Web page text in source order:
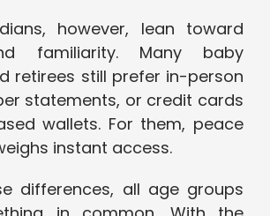
however, lean toward
familiarity. Many baby
retirees still prefer in-person
statements, or credit cards
wallets. For them, peace
instant access.
differences, all age groups